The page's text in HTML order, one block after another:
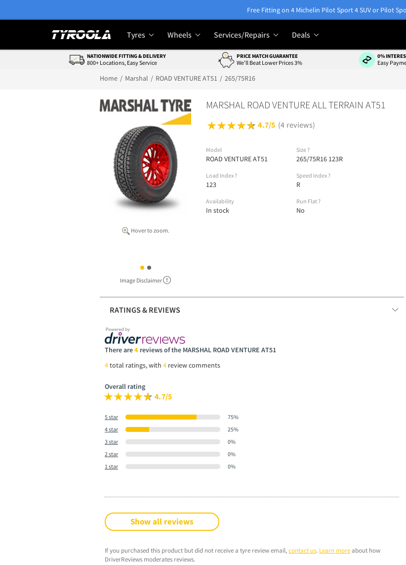
Free Fitting on 4 Michelin Pilot Sport 4 SUV or Pilot
Tyres Wheels Services/Repairs Deals
NATIONWIDE FITTING & DELIVERY
800+ Locations, Easy Service
PRICE MATCH GUARANTEE
We'll Beat Lower Prices 3%
0%
Easy
Home Marshal ROAD VENTURE AT51 265/75R16
Hover to zoom.
Image Disclaimer
MARSHAL ROAD VENTURE ALL TERRAIN AT51
4.7/5 (4 reviews)
Model
ROAD VENTURE AT51
Size ?
265/75R16 123R
Load Index ?
123
Speed Index ?
R
Availability
In stock
Run Flat ?
No
RATINGS & REVIEWS
There are4 reviews of the MARSHAL ROAD VENTURE AT51
4total ratings, with 4 review comments
Overall rating
4.7/5
5 star
75%
4 star
25%
3 star
0%
2 star
0%
1 star
0%
Show all reviews
If you purchased this product but did not receive a tyre review email,contact us. Learn moreabout how
DriverReviews moderates reviews.